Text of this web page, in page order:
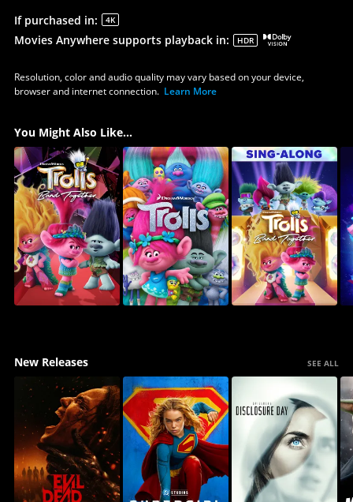
If purchased in: 4K
Movies Anywhere supports playback in: HDR
Resolution, color and audio quality may vary based on your device,
browser and internet connection. Learn More
You Might Also Like...
New Releases SEE ALL